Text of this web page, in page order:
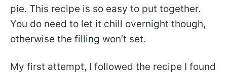
pie. This recipe is so easy to put together.
You do need to let it chill overnight though,
otherwise the filling won’t set.
My first attempt, I followed the recipe I found